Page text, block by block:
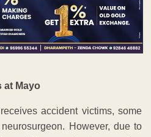
at Mayo
accident victims, some
However, due to